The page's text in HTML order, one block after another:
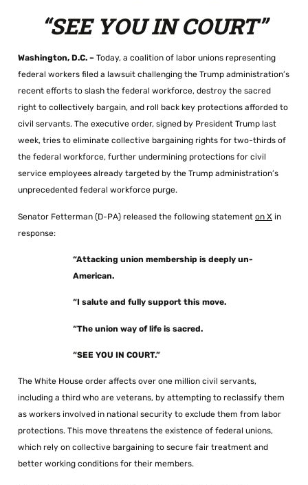
“SEE YOU IN COURT”
Washington, D.C. – Today, a coalition of labor unions representing
federal workers filed a lawsuit challenging the Trump administration’s
recent efforts to slash the federal workforce, destroy the sacred
right to collectively bargain, and roll back key protections afforded to
civil servants. The executive order, signed by President Trump last
week, tries to eliminate collective bargaining rights for two-thirds of
the federal workforce, further undermining protections for civil
service employees already targeted by the Trump administration’s
unprecedented federal workforce purge.
Senator Fetterman (D-PA) released the following statement on X in
response:
“Attacking union membership is deeply un-
American.
“I salute and fully support this move.
“The union way of life is sacred.
“SEE YOU IN COURT.”
The White House order affects over one million civil servants,
including a third who are veterans, by attempting to reclassify them
as workers involved in national security to exclude them from labor
protections. This move threatens the existence of federal unions,
which rely on collective bargaining to secure fair treatment and
better working conditions for their members.